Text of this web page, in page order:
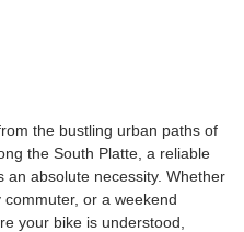
the bustling urban paths of
the South Platte, a reliable
an absolute necessity. Whether
or a weekend
your bike is understood,